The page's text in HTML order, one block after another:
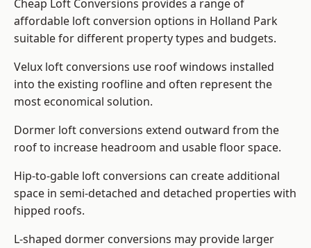
Cheap Loft Conversions provides a range of
affordable loft conversion options in Holland Park
suitable for different property types and budgets.
Velux loft conversions use roof windows installed
into the existing roofline and often represent the
most economical solution.
Dormer loft conversions extend outward from the
roof to increase headroom and usable floor space.
Hip-to-gable loft conversions can create additional
space in semi-detached and detached properties with
hipped roofs.
L-shaped dormer conversions may provide larger